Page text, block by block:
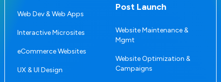
Web Dev & Web Apps
Interactive Microsites
eCommerce Websites
UX & UI Design
Post Launch
Website Maintenance &
Mgmt
Website Optimization &
Campaigns